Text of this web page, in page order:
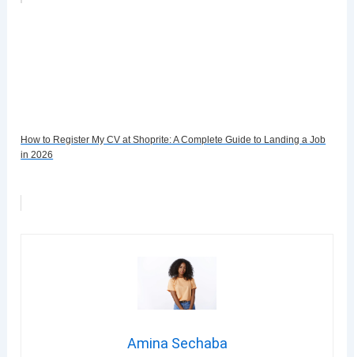
How to Register My CV at Shoprite: A Complete Guide to Landing a Job
in 2026
Amina Sechaba